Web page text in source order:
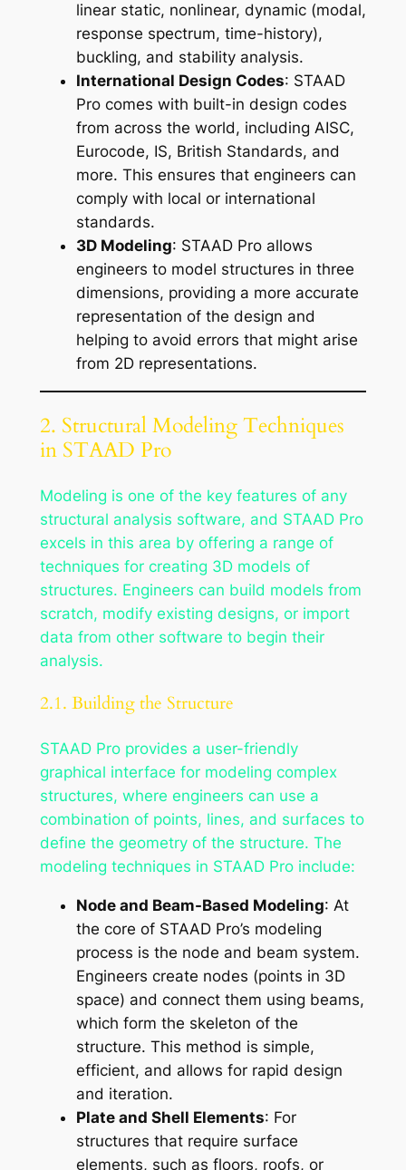
linear static, nonlinear, dynamic (modal,
response spectrum, time-history),
buckling, and stability analysis.
International Design Codes: STAAD
Pro comes with built-in design codes
from across the world, including AISC,
Eurocode, IS, British Standards, and
more. This ensures that engineers can
comply with local or international
standards.
3D Modeling: STAAD Pro allows
engineers to model structures in three
dimensions, providing a more accurate
representation of the design and
helping to avoid errors that might arise
from 2D representations.
2. Structural Modeling Techniques
in STAAD Pro
Modeling is one of the key features of any
structural analysis software, and STAAD Pro
excels in this area by offering a range of
techniques for creating 3D models of
structures. Engineers can build models from
scratch, modify existing designs, or import
data from other software to begin their
analysis.
2.1. Building the Structure
STAAD Pro provides a user-friendly
graphical interface for modeling complex
structures, where engineers can use a
combination of points, lines, and surfaces to
define the geometry of the structure. The
modeling techniques in STAAD Pro include:
Node and Beam-Based Modeling: At
the core of STAAD Pro’s modeling
process is the node and beam system.
Engineers create nodes (points in 3D
space) and connect them using beams,
which form the skeleton of the
structure. This method is simple,
efficient, and allows for rapid design
and iteration.
Plate and Shell Elements: For
structures that require surface
elements, such as floors, roofs, or